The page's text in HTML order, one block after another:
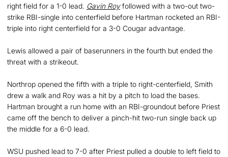
right field for a 1-0 lead. Gavin Royfollowed with a two-out two-
strike RBI-single into centerfield before Hartman rocketed an RBI-
triple into right centerfield for a 3-0 Cougar advantage.
Lewis allowed a pair of baserunners in the fourth but ended the
threat with a strikeout.
Northrop opened the fifth with a triple to right-centerfield, Smith
drew a walk and Roy was a hit by a pitch to load the bases.
Hartman brought a run home with an RBI-groundout before Priest
came off the bench to deliver a pinch-hit two-run single back up
the middle for a 6-0 lead.
WSU pushed lead to 7-0 after Priest pulled a double to left field to